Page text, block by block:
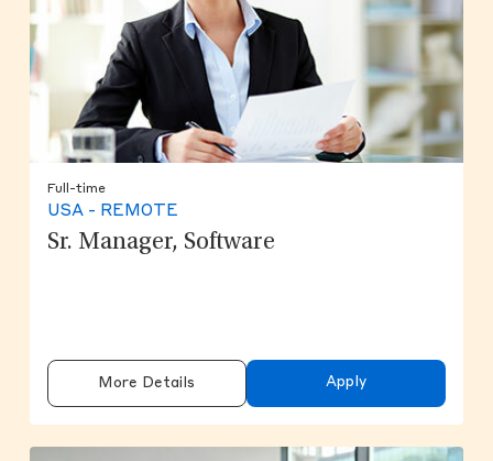
Full-time
USA - REMOTE
Sr. Manager, Software
More Details Apply